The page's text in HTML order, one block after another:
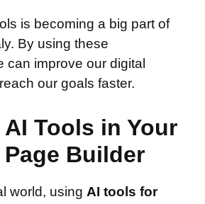
is becoming a big part of
By using these
can improve our digital
our goals faster.
Tools in Your
Builder
world, using AI tools for